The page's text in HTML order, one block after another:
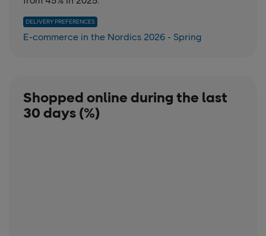
DELIVERY PREFERENCES
E-commerce in the Nordics 2026 - Spring
Shopped online during the last
30 days (%)